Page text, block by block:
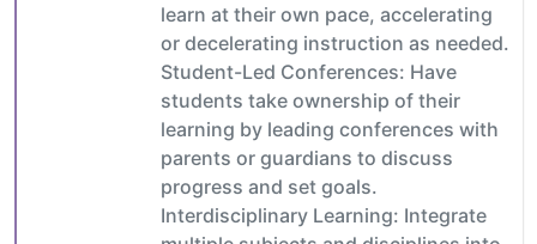
learn at their own pace, accelerating
or decelerating instruction as needed.
Student-Led Conferences: Have
students take ownership of their
learning by leading conferences with
parents or guardians to discuss
progress and set goals.
Interdisciplinary Learning: Integrate